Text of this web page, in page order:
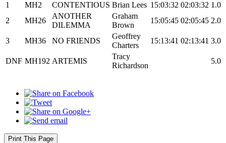
1
MH2 CONTENTIOUS Brian Lees 15:03:32 02:03:32 1.0
2
MH26
ANOTHER
DILEMMA
Graham
Brown
15:05:45 02:05:45 2.0
3 MH36 NO FRIENDS
Geoffrey
Charters
15:13:41 02:13:41 3.0
DNF MH192 ARTEMIS
Tracy
Richardson
5.0
Print This Page